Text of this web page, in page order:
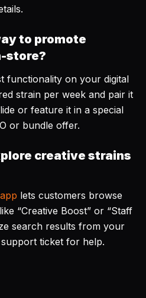
to promote
store?
functionality on your digital
strain per week and pair it
or feature it in a special
or bundle offer.
creative strains
lets customers browse
“Creative Boost” or “Staff
search results from your
ticket for help.